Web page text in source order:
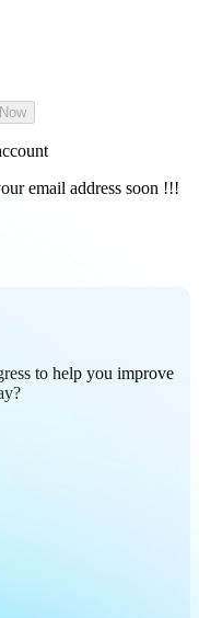
email address soon !!!
to help you improve